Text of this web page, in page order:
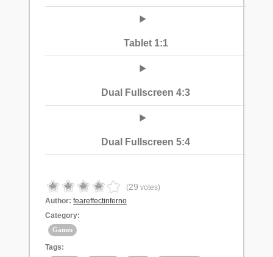
Tablet 1:1
Dual Fullscreen 4:3
Dual Fullscreen 5:4
(29 votes)
Author: feareffectinferno
Category:
Games
Tags: